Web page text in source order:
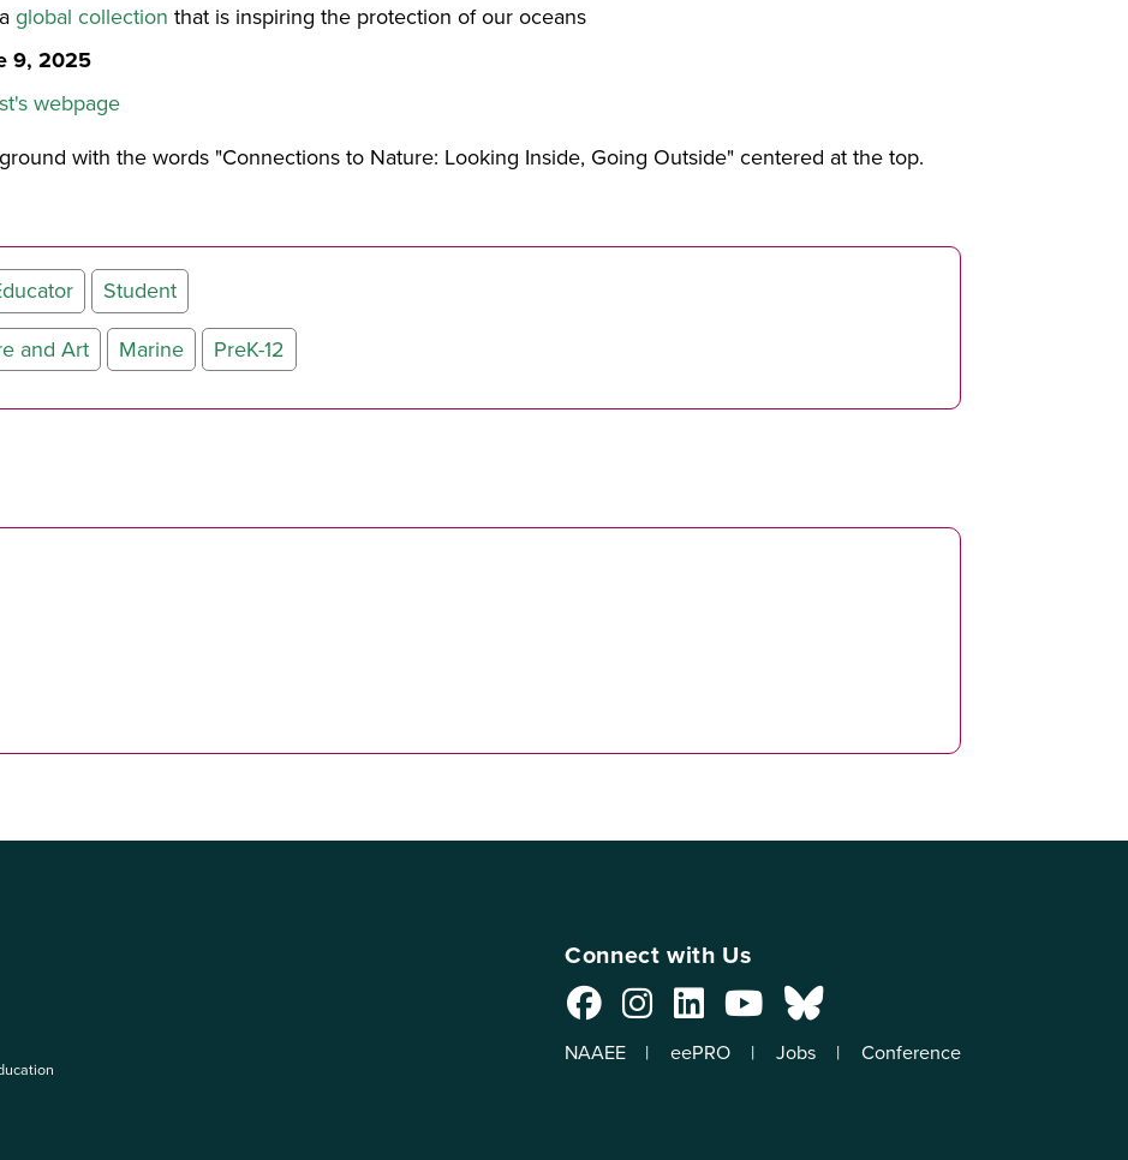
global collection that is inspiring the protection of our oceans
9, 2025
webpage
Student
and Art Marine PreK-12
Connect with Us
NAAEE eePRO Jobs Conference